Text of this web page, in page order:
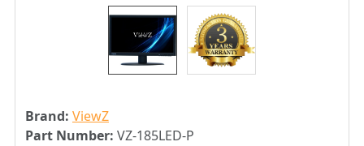
Brand: ViewZ
Part Number: VZ-185LED-P